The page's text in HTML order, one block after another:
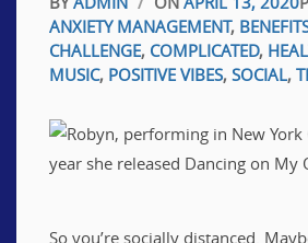
ANXIETY MANAGEMENT,
CHALLENGE, COMPLICATED,
MUSIC, POSITIVE VIBES, SOCIAL,
So you’re socially distanced.